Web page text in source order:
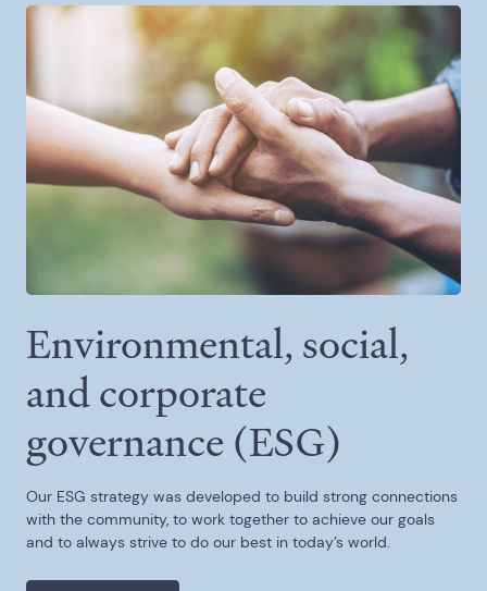
Environmental, social,
and corporate
governance (ESG)
Our ESG strategy was developed to build strong connections
with the community, to work together to achieve our goals
and to always strive to do our best in today’s world.